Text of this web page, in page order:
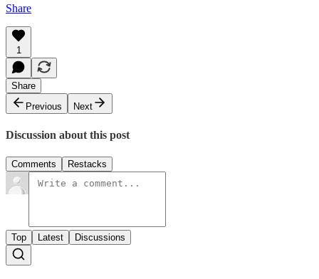
Share
1
Share
Previous
Next
Discussion about this post
Comments Restacks
Top Latest Discussions